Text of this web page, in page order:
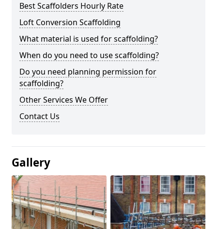
Best Scaffolders Hourly Rate
Loft Conversion Scaffolding
What material is used for scaffolding?
When do you need to use scaffolding?
Do you need planning permission for
scaffolding?
Other Services We Offer
Contact Us
Gallery